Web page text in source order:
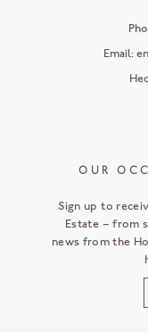
Email:
OUR
Sign up to
Estate – from
news from the